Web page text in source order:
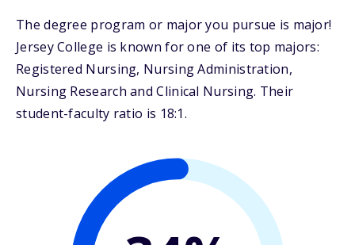
The degree program or major you pursue is major!
Jersey College is known for one of its top majors:
Registered Nursing, Nursing Administration,
Nursing Research and Clinical Nursing. Their
student-faculty ratio is 18:1.